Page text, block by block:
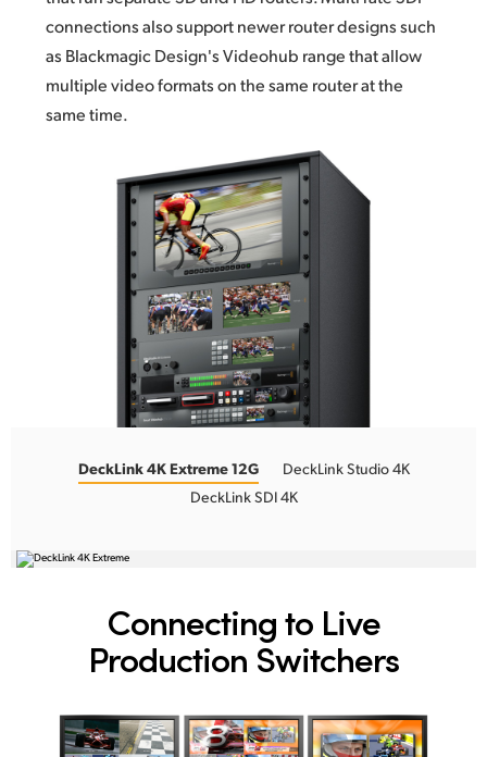
connections also support newer router designs such
as Blackmagic Design's Videohub range that allow
multiple video formats on thesame routerat the
same time.
DeckLink 4K Extreme 12G
DeckLink Studio 4K
DeckLink SDI 4K
Connecting to Live
Production Switchers